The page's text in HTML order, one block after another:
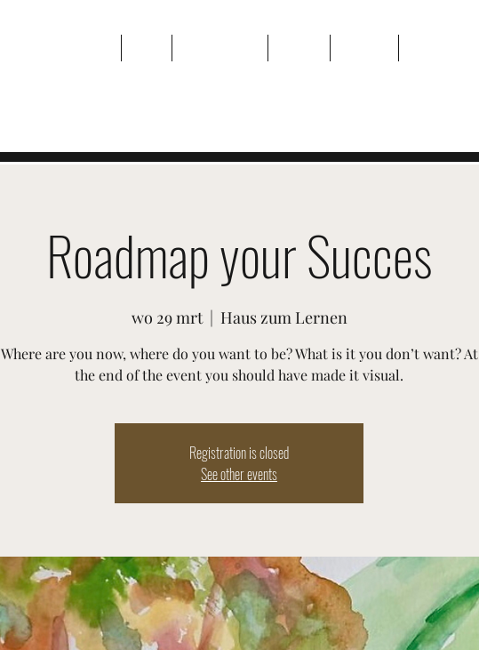
Roadmap your Succes
wo 29 mrt
  |
Haus zum Lernen
Where are you now, where do you want to be? What is it you don’t want? At
the end of the event you should have made it visual.
Registration is closed
See other events